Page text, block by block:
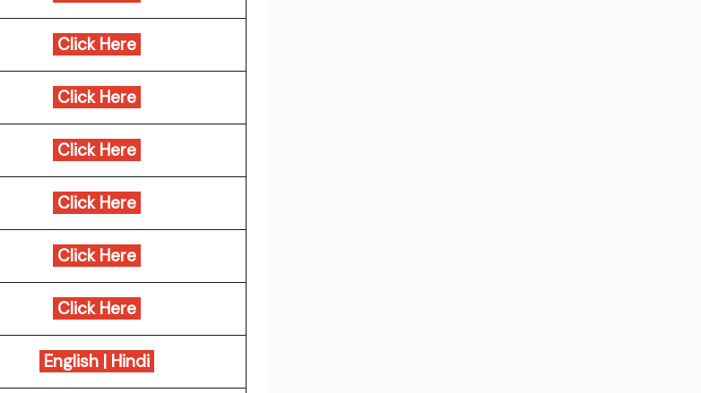
Click Here
Click Here
Click Here
Click Here
Click Here
Click Here
English | Hindi